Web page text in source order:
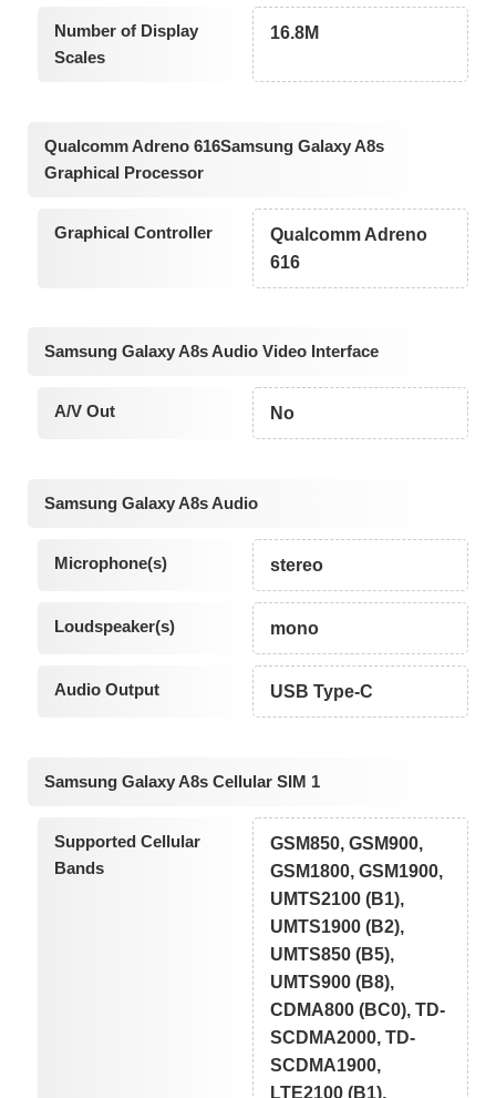
Number of Display
Scales
16.8M
Qualcomm Adreno 616Samsung Galaxy A8s
Graphical Processor
Graphical Controller
Qualcomm Adreno
616
Samsung Galaxy A8s Audio Video Interface
A/V Out No
Samsung Galaxy A8s Audio
Microphone(s) stereo
Loudspeaker(s) mono
Audio Output USB Type-C
Samsung Galaxy A8s Cellular SIM 1
Supported Cellular
Bands
GSM850, GSM900,
GSM1800, GSM1900,
UMTS2100 (B1),
UMTS1900 (B2),
UMTS850 (B5),
UMTS900 (B8),
CDMA800 (BC0), TD-
SCDMA2000, TD-
SCDMA1900,
LTE2100 (B1),